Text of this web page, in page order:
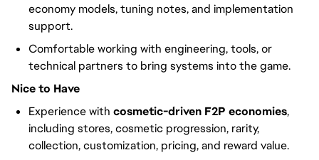
economy models, tuning notes, and implementation
support.
Comfortable working with engineering, tools, or
technical partners to bring systems into the game.
Nice to Have
Experience with cosmetic-driven F2P economies,
including stores, cosmetic progression, rarity,
collection, customization, pricing, and reward value.